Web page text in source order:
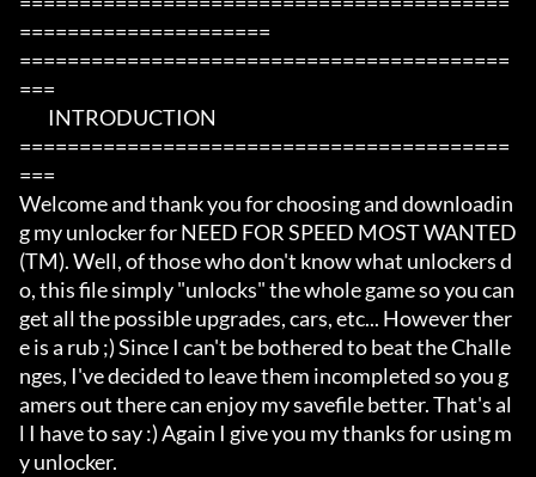
=====================
=========================================
===
=========================================
===
Welcome and thank you for choosing and downloadin
g my unlocker for NEED FOR SPEED MOST WANTED
(TM). Well, of those who don't know what unlockers d
o, this file simply "unlocks" the whole game so you can
get all the possible upgrades, cars, etc... However ther
e is a rub ;) Since I can't be bothered to beat the Challe
nges, I've decided to leave them incompleted so you g
amers out there can enjoy my savefile better. That's al
l I have to say :) Again I give you my thanks for using m
y unlocker.